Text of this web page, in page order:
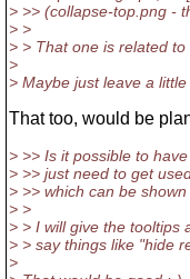
> >> (collapse-top.png -
> >
> > That one is related to
>
> Maybe just leave a
That too, would be
> >> Is it possible to
> >> just need to get
> >> which can be
> >
> > I will give the tooltips
> > say things like "hide
>